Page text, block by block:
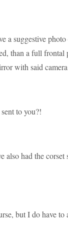
a suggestive
than a full frontal
with said
to you?!
also had the corset
but I do have